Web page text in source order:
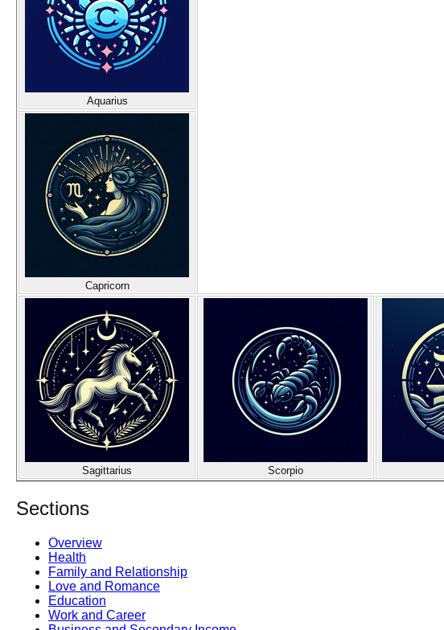
Aquarius
Capricorn
Sagittarius Scorpio
Sections
Overview
Health
Family and Relationship
Love and Romance
Education
Work and Career